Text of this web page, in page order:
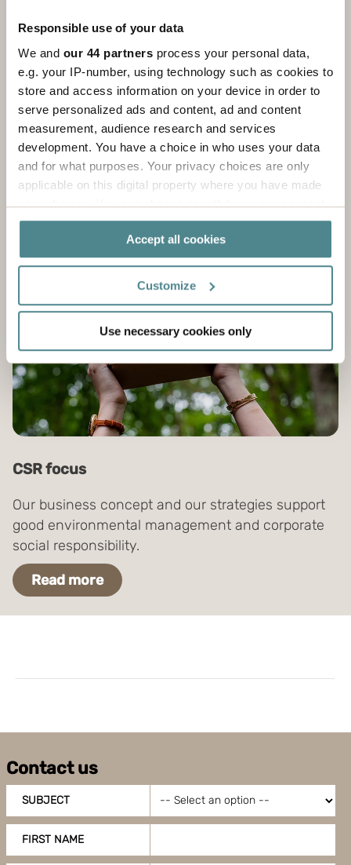
Responsible use of your data
We and our 44 partners process your personal data,
e.g. your IP-number, using technology such as cookies to
store and access information on your device in order to
serve personalized ads and content, ad and content
measurement, audience research and services
development. You have a choice in who uses your data
and for what purposes. Your privacy choices are only
applicable on this digital property where you have made
your choices. You can change or withdraw your consent
any time from the Cookie Declaration or by clicking on
the Privacy trigger icon.
If you allow, we would also like to:
Collect information about your geographical
specific characteristics (fingerprinting)
Find out more about how your personal data is processed
and set your preferences in thedetails section
improve your visit. By accepting all cookies you give
can also adjust your cookie settings by clicking
"Customize".
Accept all cookies
Customize
Use necessary cookies only
About us
We are a packaging partner that adds value to our
customers through innovative and sustainable
solutions!
Read more
CSR focus
Our business concept and our strategies support
good environmental management and corporate
social responsibility.
Read more
Contact us
SUBJECT
FIRST NAME